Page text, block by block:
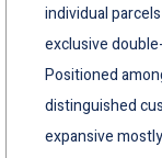
individual
exclusive
Positioned
distinguished
expansive